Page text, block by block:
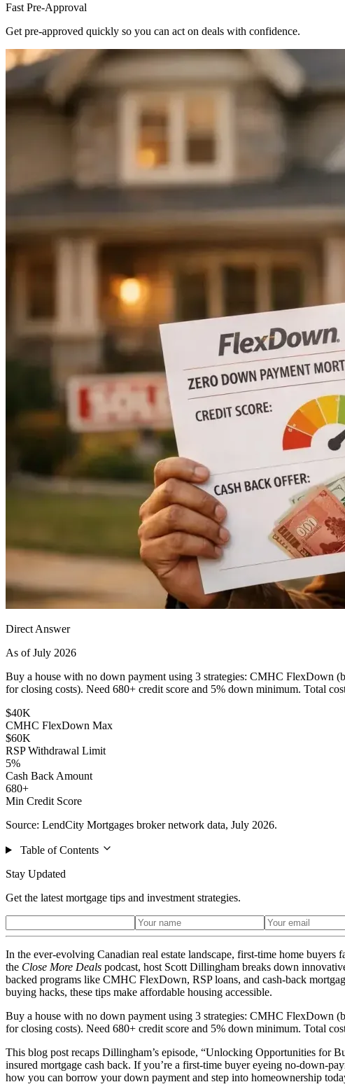
Fast Pre-Approval
Get pre-approved quickly so you can act on deals with confidence.
Direct Answer
As of July 2026
Buy a house with no down payment using 3 strategies: CMHC FlexDown
for closing costs). Need 680+ credit score and 5% down minimum. Total
$40K
CMHC FlexDown Max
$60K
RSP Withdrawal Limit
5%
Cash Back Amount
680+
Min Credit Score
Source: LendCity Mortgages broker network data, July 2026.
Table of Contents
Stay Updated
Get the latest mortgage tips and investment strategies.
In the ever-evolving Canadian real estate landscape, first-time home
the Close More Deals podcast, host Scott Dillingham breaks down
backed programs like CMHC FlexDown, RSP loans, and cash-back
buying hacks, these tips make affordable housing accessible.
Buy a house with no down payment using 3 strategies: CMHC FlexDown
for closing costs). Need 680+ credit score and 5% down minimum. Total
This blog post recaps Dillingham’s episode, “Unlocking Opportunities for
insured mortgage cash back. If you’re a first-time buyer eyeing no-down-
how you can borrow your down payment and step into homeownership